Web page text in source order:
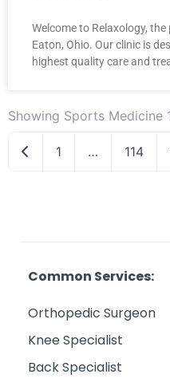
Welcome to Relaxology,
Eaton, Ohio. Our clinic is
highest quality care and
Showing Sports Medicine
Newer posts
1 … 114
Common Services:
Orthopedic Surgeon
Knee Specialist
Back Specialist